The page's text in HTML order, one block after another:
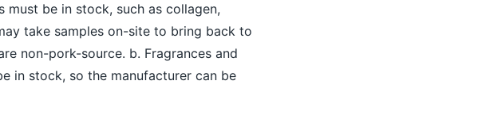
be in stock, such as collagen,
take samples on-site to bring back to
non-pork-source. b. Fragrances and
in stock, so the manufacturer can be